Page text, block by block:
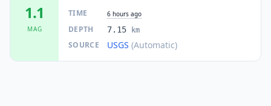
1.1
MAG
TIME 6 hours ago
DEPTH 7.15 km
SOURCE USGS (Automatic)